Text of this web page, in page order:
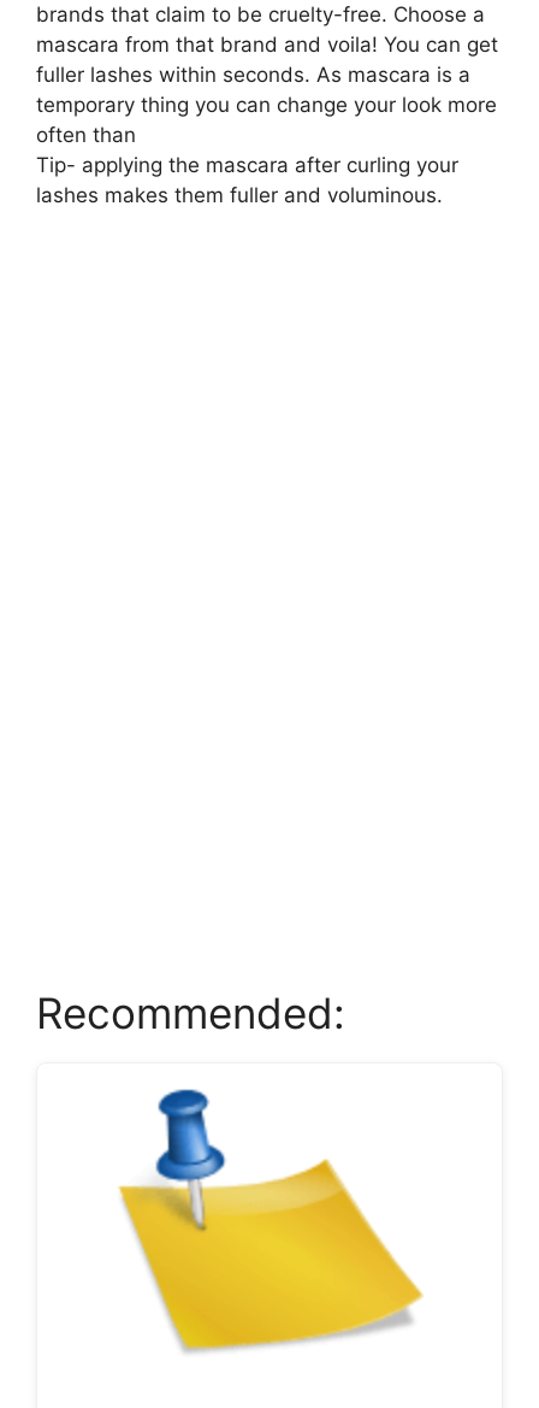
brands that claim to be cruelty-free. Choose a
mascara from that brand and voila! You can get
fuller lashes within seconds. As mascara is a
temporary thing you can change your look more
often than
Tip- applying the mascara after curling your
lashes makes them fuller and voluminous.
Recommended: